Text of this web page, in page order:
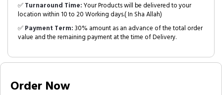
✅Turnaround Time:Your Products will be delivered to your
location within 10 to 20 Working days.( In Sha Allah)
✅Payment Term:30% amount as an advance of the total order
value and the remaining payment at the time of Delivery.
Order Now